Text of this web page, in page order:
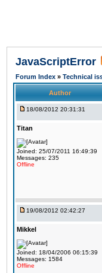
JavaScriptError
Forum Index » Technical
Author
18/08/2012 20:31:31
Titan
Joined: 25/07/2011 16:49:39
Messages: 235
Offline
19/08/2012 02:42:27
Mikkel
Joined: 18/04/2006 06:15:39
Messages: 1584
Offline